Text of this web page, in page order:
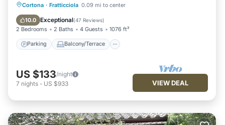
Cortona · Fratticciola 0.09 mi to center
10.0 Exceptional(47 Reviews)
2 Bedrooms 2 Baths 4 Guests 1076 ft²
Parking Balcony/Terrace
Parking Balcony/Terrace
Air Conditioner
US $133/night
7 nights - US $933 VIEW DEAL